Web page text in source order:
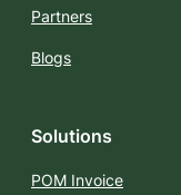
Partners
Blogs
Solutions
POM Invoice